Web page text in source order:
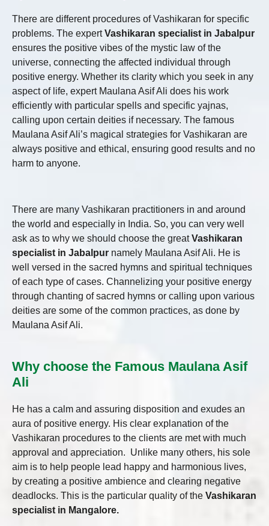
There are different procedures of Vashikaran for specific
problems. The expertVashikaran specialist in Jabalpur
ensures the positive vibes of the mystic law of the
universe, connecting the affected individual through
positive energy. Whether its clarity which you seek in any
aspect of life, expert Maulana Asif Ali does his work
efficiently with particular spells and specific yajnas,
calling upon certain deities if necessary. The famous
Maulana Asif Ali’s magical strategies for Vashikaran are
always positive and ethical, ensuring good results and no
harm to anyone.
There are many Vashikaran practitioners in and around
the world and especially in India. So, you can very well
ask as to why we should choose the greatVashikaran
specialist in Jabalpur namely Maulana Asif Ali. He is
well versed in the sacred hymns and spiritual techniques
of each type of cases. Channelizing your positive energy
through chanting of sacred hymns or calling upon various
deities are some of the common practices, as done by
Maulana Asif Ali.
Why choose the Famous Maulana Asif
Ali
He has a calm and assuring disposition and exudes an
aura of positive energy. His clear explanation of the
Vashikaran procedures to the clients are met with much
approval and appreciation. Unlike many others, his sole
aim is to help people lead happy and harmonious lives,
by creating a positive ambience and clearing negative
deadlocks. This is the particular quality of the Vashikaran
specialist in Mangalore.